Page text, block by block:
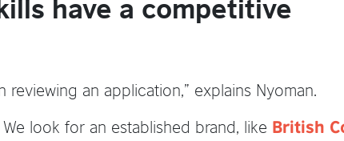
an application,” explains Nyoman.
look for an established brand, like British